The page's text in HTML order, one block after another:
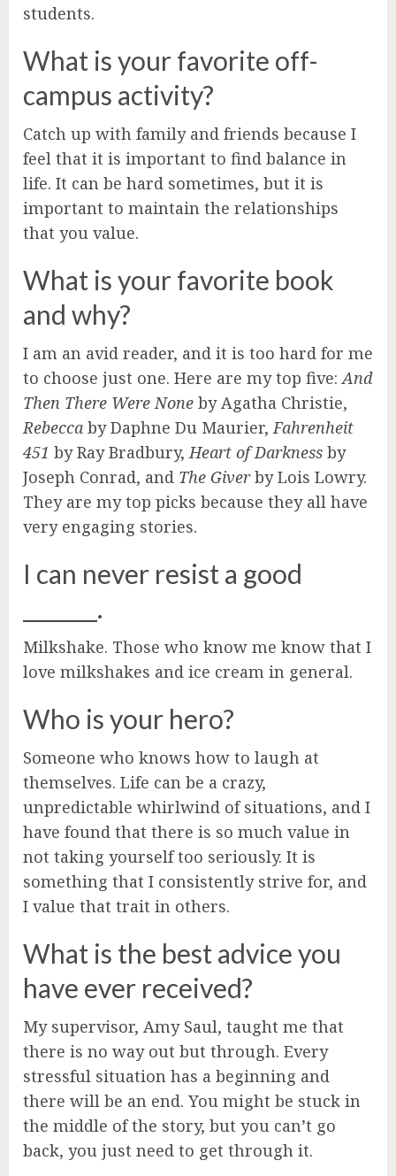
students.
What is your favorite off-
campus activity?
Catch up with family and friends because I
feel that it is important to find balance in
life. It can be hard sometimes, but it is
important to maintain the relationships
that you value.
What is your favorite book
and why?
I am an avid reader, and it is too hard for me
to choose just one. Here are my top five: And
Then There Were None by Agatha Christie,
Rebecca by Daphne Du Maurier, Fahrenheit
451 by Ray Bradbury, Heart of Darkness by
Joseph Conrad, and The Giverby Lois Lowry.
They are my top picks because they all have
very engaging stories.
I can never resist a good
_______.
Milkshake. Those who know me know that I
love milkshakes and ice cream in general.
Who is your hero?
Someone who knows how to laugh at
themselves. Life can be a crazy,
unpredictable whirlwind of situations, and I
have found that there is so much value in
not taking yourself too seriously. It is
something that I consistently strive for, and
I value that trait in others.
What is the best advice you
have ever received?
My supervisor, Amy Saul, taught me that
there is no way out but through. Every
stressful situation has a beginning and
there will be an end. You might be stuck in
the middle of the story, but you can’t go
back, you just need to get through it.